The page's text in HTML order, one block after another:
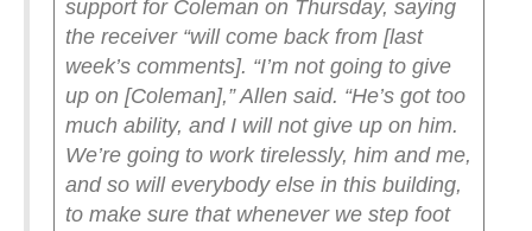
support for Coleman on Thursday, saying
the receiver “will come back from [last
week’s comments]. “I’m not going to give
up on [Coleman],” Allen said. “He’s got too
much ability, and I will not give up on him.
We’re going to work tirelessly, him and me,
and so will everybody else in this building,
to make sure that whenever we step foot